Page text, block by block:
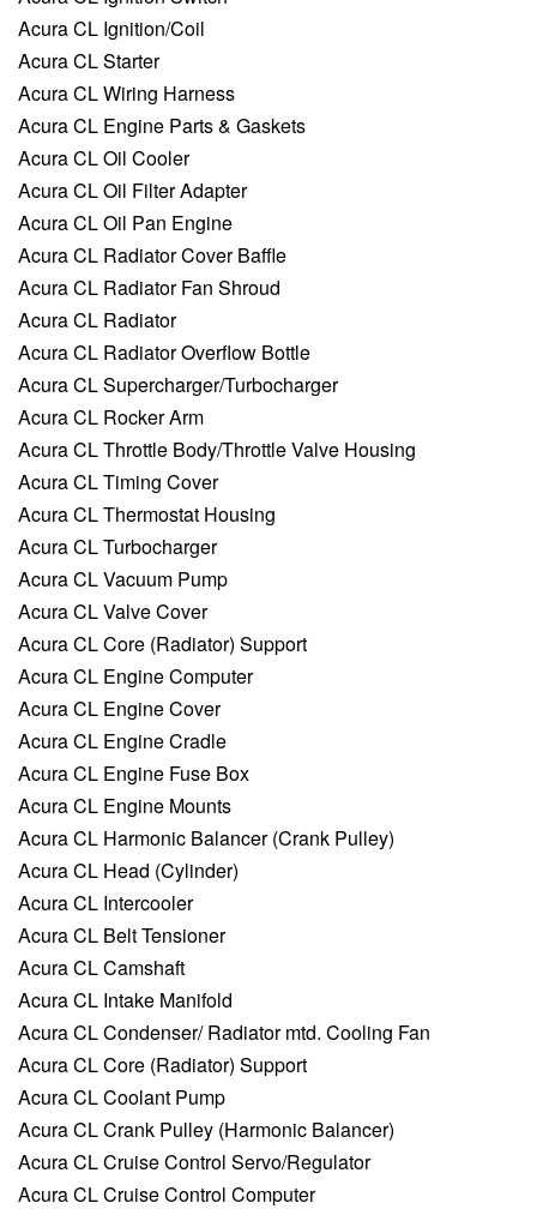
Acura CL Ignition/Coil
Acura CL Starter
Acura CL Wiring Harness
Acura CL Engine Parts & Gaskets
Acura CL Oil Cooler
Acura CL Oil Filter Adapter
Acura CL Oil Pan Engine
Acura CL Radiator Cover Baffle
Acura CL Radiator Fan Shroud
Acura CL Radiator
Acura CL Radiator Overflow Bottle
Acura CL Supercharger/Turbocharger
Acura CL Rocker Arm
Acura CL Throttle Body/Throttle Valve Housing
Acura CL Timing Cover
Acura CL Thermostat Housing
Acura CL Turbocharger
Acura CL Vacuum Pump
Acura CL Valve Cover
Acura CL Core (Radiator) Support
Acura CL Engine Computer
Acura CL Engine Cover
Acura CL Engine Cradle
Acura CL Engine Fuse Box
Acura CL Engine Mounts
Acura CL Harmonic Balancer (Crank Pulley)
Acura CL Head (Cylinder)
Acura CL Intercooler
Acura CL Belt Tensioner
Acura CL Camshaft
Acura CL Intake Manifold
Acura CL Condenser/ Radiator mtd. Cooling Fan
Acura CL Core (Radiator) Support
Acura CL Coolant Pump
Acura CL Crank Pulley (Harmonic Balancer)
Acura CL Cruise Control Servo/Regulator
Acura CL Cruise Control Computer